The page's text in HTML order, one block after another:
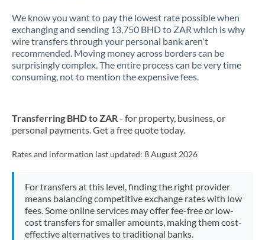
We know you want to pay the lowest rate possible when
exchanging and sending 13,750 BHD to ZAR which is why
wire transfers through your personal bank aren't
recommended. Moving money across borders can be
surprisingly complex. The entire process can be very time
consuming, not to mention the expensive fees.
Transferring BHD to ZAR- for property, business, or
personal payments. Get a free quote today.
Rates and information last updated: 8 August 2026
For transfers at this level, finding the right provider
means balancing competitive exchange rates with low
fees. Some online services may offer fee-free or low-
cost transfers for smaller amounts, making them cost-
effective alternatives to traditional banks.